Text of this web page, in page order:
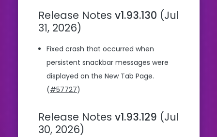
Release Notes v1.93.130 (Jul
31, 2026)
Fixed crash that occurred when
persistent snackbar messages were
displayed on the New Tab Page.
(#57727)
Release Notes v1.93.129 (Jul
30, 2026)